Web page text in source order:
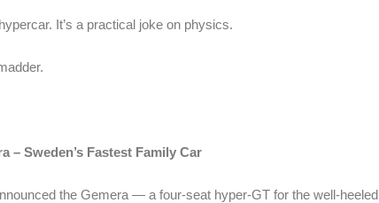
It’s a practical joke on physics.
– Sweden’s Fastest Family Car
the Gemera — a four-seat hyper-GT for the well-heeled